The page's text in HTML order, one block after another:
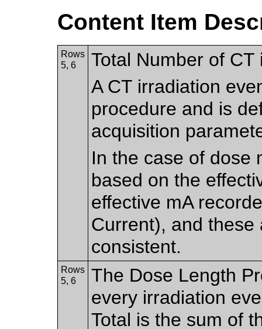
Content Item
Rows
5, 6
Total Number of
A CT irradiation
procedure and is
acquisition
In the case of dose
based on the
effective mA
Current), and
consistent.
Rows
5, 6
The Dose Length
every irradiation
Total is the sum of